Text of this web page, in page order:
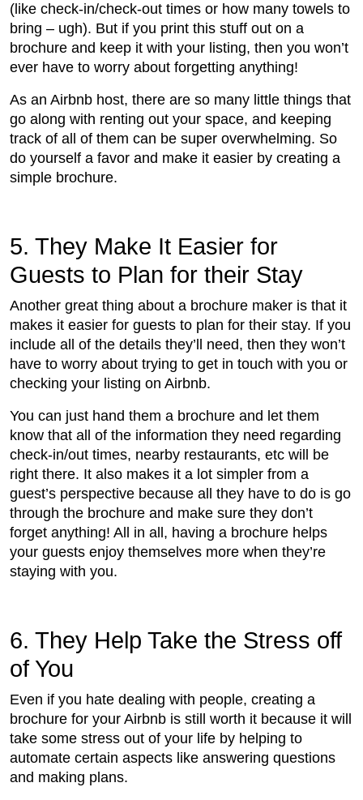
(like check-in/check-out times or how many towels to
bring – ugh). But if you print this stuff out on a
brochure and keep it with your listing, then you won’t
ever have to worry about forgetting anything!
As an Airbnb host, there are so many little things that
go along with renting out your space, and keeping
track of all of them can be super overwhelming. So
do yourself a favor and make it easier by creating a
simple brochure.
5. They Make It Easier for
Guests to Plan for their Stay
Another great thing about a brochure maker is that it
makes it easier for guests to plan for their stay. If you
include all of the details they’ll need, then they won’t
have to worry about trying to get in touch with you or
checking your listing on Airbnb.
You can just hand them a brochure and let them
know that all of the information they need regarding
check-in/out times, nearby restaurants, etc will be
right there. It also makes it a lot simpler from a
guest’s perspective because all they have to do is go
through the brochure and make sure they don’t
forget anything! All in all, having a brochure helps
your guests enjoy themselves more when they’re
staying with you.
6. They Help Take the Stress off
of You
Even if you hate dealing with people, creating a
brochure for your Airbnb is still worth it because it will
take some stress out of your life by helping to
automate certain aspects like answering questions
and making plans.